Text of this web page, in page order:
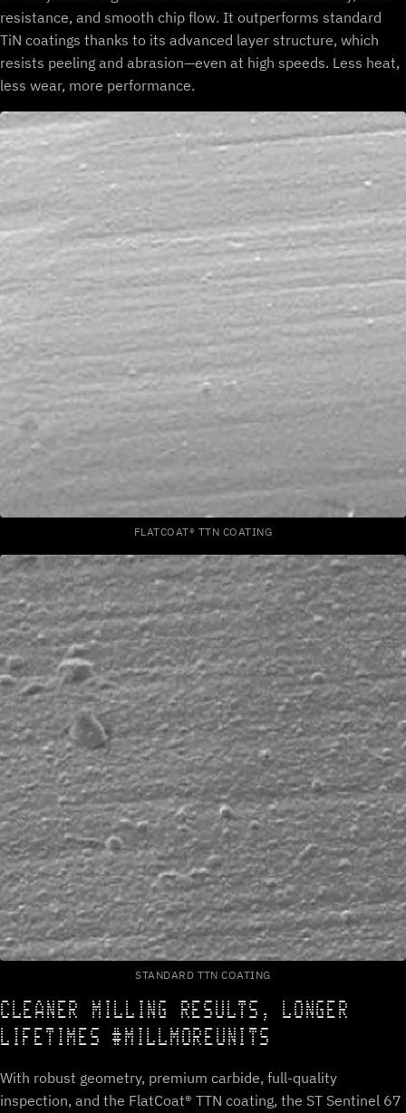
resistance, and smooth chip flow. It outperforms standard
TiN coatings thanks to its advanced layer structure, which
resists peeling and abrasion—even at high speeds. Less heat,
less wear, more performance.
FLATCOAT® TTN COATING
STANDARD TTN COATING
CLEANER MILLING RESULTS, LONGER
LIFETIMES #MILLMOREUNITS
With robust geometry, premium carbide, full-quality
inspection, and the FlatCoat® TTN coating, the ST Sentinel 67